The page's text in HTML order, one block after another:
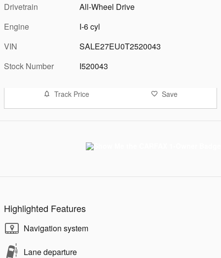
Drivetrain
All-Wheel Drive
Engine
I-6 cyl
VIN
SALE27EU0T2520043
Stock Number
I520043
Track Price Save
Highlighted Features
Navigation system
Lane departure